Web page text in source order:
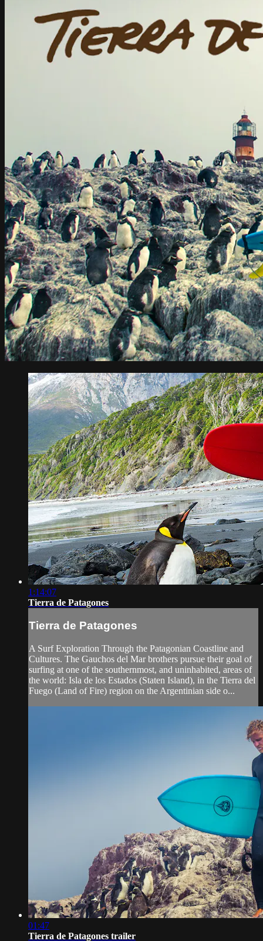
1:14:07
Tierra de Patagones
Tierra de Patagones
A Surf Exploration Through the Patagonian Coastline and
Cultures. The Gauchos del Mar brothers pursue their goal of
surfing at one of the southernmost, and uninhabited, areas of
the world: Isla de los Estados (Staten Island), in the Tierra del
Fuego (Land of Fire) region on the Argentinian side o...
01:47
Tierra de Patagones trailer